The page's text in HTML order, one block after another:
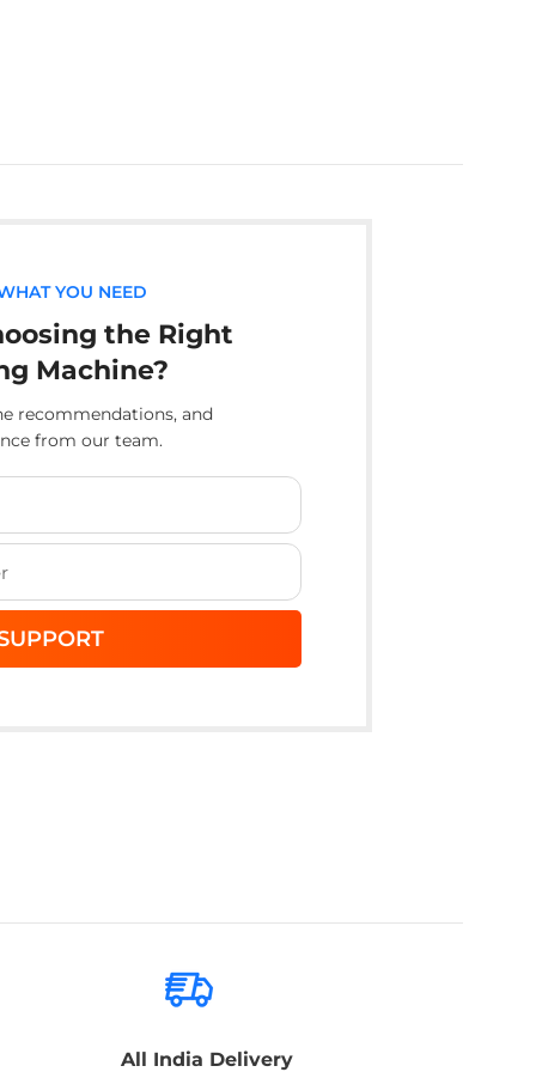
YOU NEED
the Right
Machine?
recommendations, and
from our team.
All India Delivery